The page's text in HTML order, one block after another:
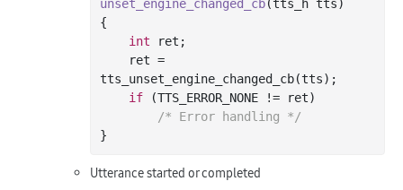
unset_engine_changed_cb(tts_h tts)
{
int ret;
tts_unset_engine_changed_cb(tts);
if (TTS_ERROR_NONE != ret)
/* Error handling */
Utterance started or completed